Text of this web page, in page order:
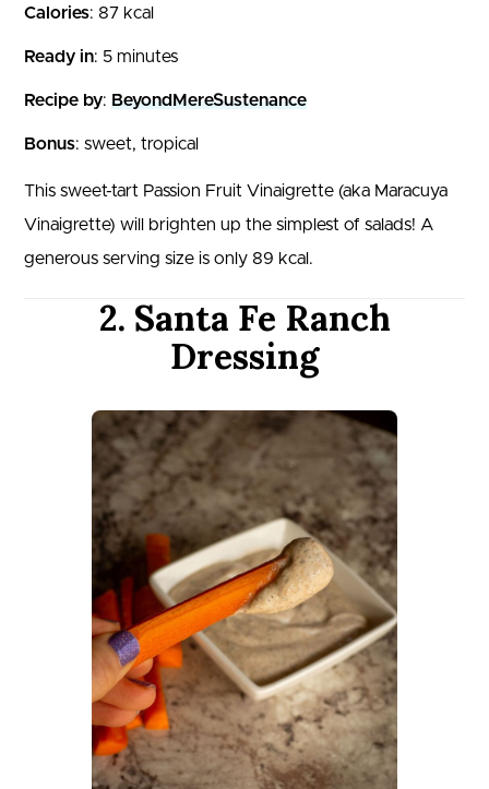
Calories: 87 kcal
Ready in: 5 minutes
Recipe by: BeyondMereSustenance
Bonus: sweet, tropical
This sweet-tart Passion Fruit Vinaigrette (aka Maracuya
Vinaigrette) will brighten up the simplest of salads! A
generous serving size is only 89 kcal.
2. Santa Fe Ranch
Dressing